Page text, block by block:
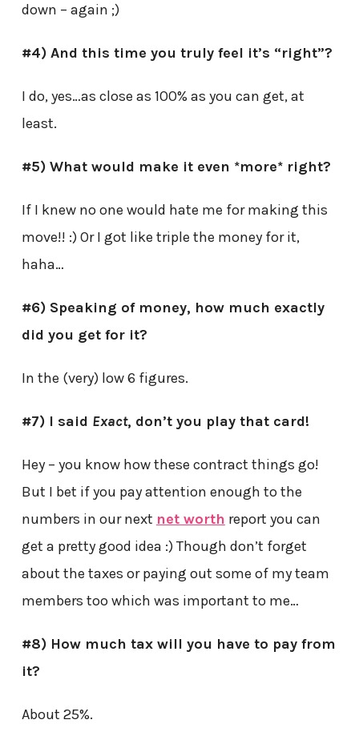
down – again ;)
#4) And this time you truly feel it’s “right”?
I do, yes…as close as 100% as you can get, at
least.
#5) What would make it even *more* right?
If I knew no one would hate me for making this
move!! :) Or I got like triple the money for it,
haha…
#6) Speaking of money, how much exactly
did you get for it?
In the (very) low 6 figures.
#7) I said Exact, don’t you play that card!
Hey – you know how these contract things go!
But I bet if you pay attention enough to the
numbers in our next net worth report you can
get a pretty good idea :) Though don’t forget
about the taxes or paying out some of my team
members too which was important to me…
#8) How much tax will you have to pay from
it?
About 25%.